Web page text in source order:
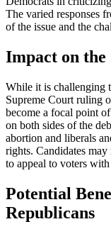
The varied responses
of the issue and the
Impact on the
While it is challenging
Supreme Court ruling
become a focal point
on both sides of the
abortion and liberals
rights. Candidates
to appeal to voters
Potential
Republicans